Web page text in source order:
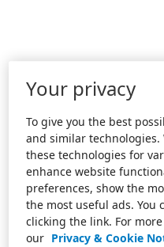
Your privacy
To give you the best
and similar
these technologies for
enhance website
preferences, show the
the most useful ads. You
clicking the link. For
our Privacy & Cookie